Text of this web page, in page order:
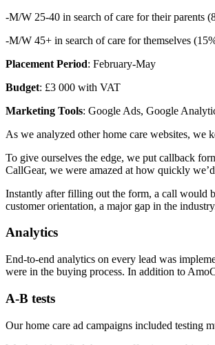
-M/W 25-40 in search of care for their parents
-M/W 45+ in search of care for themselves
Placement Period: February-May
Budget: £3 000 with VAT
Marketing Tools: Google Ads, Google
As we analyzed other home care websites,
To give ourselves the edge, we put callback
CallGear, we were amazed at how quickly
Instantly after filling out the form, a call would
customer orientation, a major gap in the
Analytics
End-to-end analytics on every lead was
were in the buying process. In addition to
A-B tests
Our home care ad campaigns included testing